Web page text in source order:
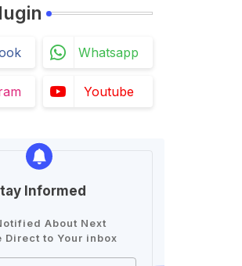
Whatsapp
Youtube
Informed
About Next
Direct to Your inbox